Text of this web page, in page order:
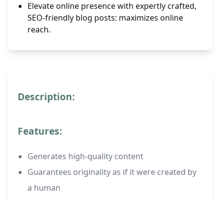
Elevate online presence with expertly crafted,
SEO-friendly blog posts: maximizes online
reach.
Description:
Features:
Generates high-quality content
Guarantees originality as if it were created by
a human